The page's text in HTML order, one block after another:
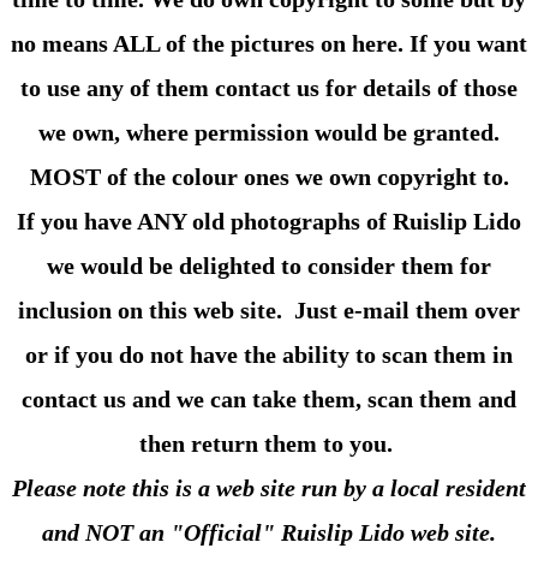
no means ALL of the pictures on here. If you want
to use any of them contact us for details of those
we own, where permission would be granted.
MOST of the colour ones we own copyright to.
If you have ANY old photographs of Ruislip Lido
we would be delighted to consider them for
inclusion on this web site. Just e-mail them over
or if you do not have the ability to scan them in
contact us and we can take them, scan them and
then return them to you.
Please note this is a web site run by a local resident
and NOT an "Official" Ruislip Lido web site.